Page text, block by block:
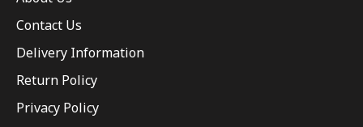
Contact Us
Delivery Information
Return Policy
Privacy Policy